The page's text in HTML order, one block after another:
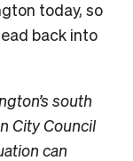
today, so
back into
south
City Council
can